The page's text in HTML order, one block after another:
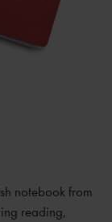
notebook from
reading,